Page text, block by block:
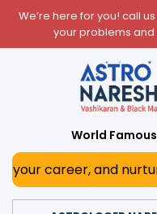
We’re here for you! call
your problems
World
and nurture a